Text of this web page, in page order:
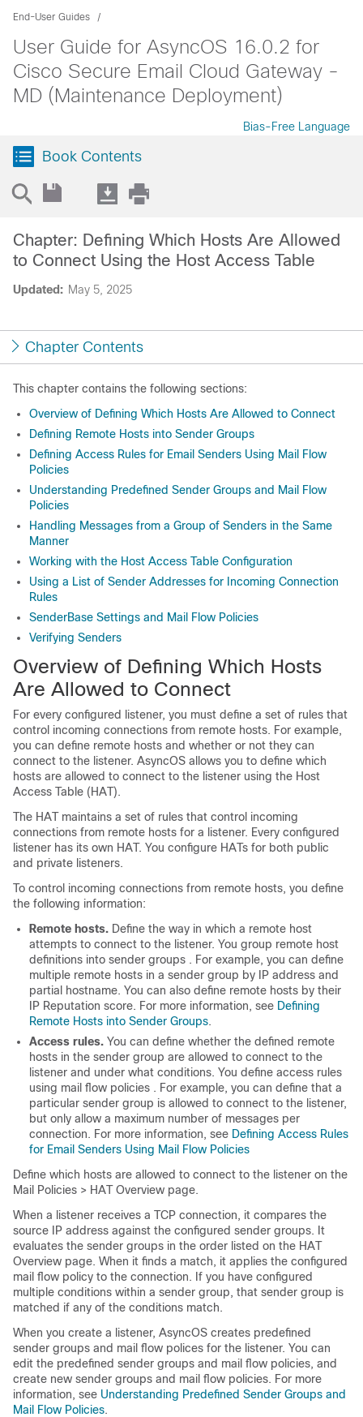
End-User Guides
User Guide for AsyncOS 16.0.2 for
Cisco Secure Email Cloud Gateway -
MD (Maintenance Deployment)
Bias-Free Language
Book Contents
Updated: May 5, 2025
Chapter: Defining Which Hosts Are Allowed
to Connect Using the Host Access Table
Chapter Contents
This chapter contains the following sections:
Overview of Defining Which Hosts Are Allowed to Connect
Defining Remote Hosts into Sender Groups
Defining Access Rules for Email Senders Using Mail Flow
Policies
Understanding Predefined Sender Groups and Mail Flow
Policies
Handling Messages from a Group of Senders in the Same
Manner
Working with the Host Access Table Configuration
Using a List of Sender Addresses for Incoming Connection
Rules
SenderBase Settings and Mail Flow Policies
Verifying Senders
Overview of Defining Which Hosts
Are Allowed to Connect
For every configured listener, you must define a set of rules that
control incoming connections from remote hosts. For example,
you can define remote hosts and whether or not they can
connect to the listener. AsyncOS allows you to define which
hosts are allowed to connect to the listener using the Host
Access Table (HAT).
The HAT maintains a set of rules that control incoming
connections from remote hosts for a listener. Every configured
listener has its own HAT. You configure HATs for both public
and private listeners.
To control incoming connections from remote hosts, you define
the following information:
Remote hosts. Define the way in which a remote host
attempts to connect to the listener. You group remote host
definitions into sender groups . For example, you can define
multiple remote hosts in a sender group by IP address and
partial hostname. You can also define remote hosts by their
IP Reputation score. For more information, see Defining
Remote Hosts into Sender Groups.
Access rules. You can define whether the defined remote
hosts in the sender group are allowed to connect to the
listener and under what conditions. You define access rules
using mail flow policies . For example, you can define that a
particular sender group is allowed to connect to the listener,
but only allow a maximum number of messages per
connection. For more information, see Defining Access Rules
for Email Senders Using Mail Flow Policies
Define which hosts are allowed to connect to the listener on the
Mail Policies > HAT Overview page.
When a listener receives a TCP connection, it compares the
source IP address against the configured sender groups. It
evaluates the sender groups in the order listed on the HAT
Overview page. When it finds a match, it applies the configured
mail flow policy to the connection. If you have configured
multiple conditions within a sender group, that sender group is
matched if any of the conditions match.
When you create a listener, AsyncOS creates predefined
sender groups and mail flow polices for the listener. You can
edit the predefined sender groups and mail flow policies, and
create new sender groups and mail flow policies. For more
information, see Understanding Predefined Sender Groups and
Mail Flow Policies.